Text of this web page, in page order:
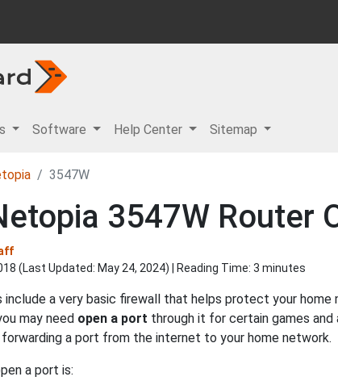
Software Help Center Sitemap
3547W
3547W Router
(Last Updated: May 24, 2024) | Reading Time: 3 minutes
include a very basic firewall that helps protect your
may need open a port through it for certain games
forwarding a port from the internet to your home network.
a port is: